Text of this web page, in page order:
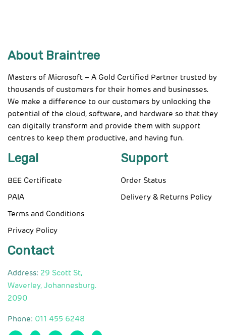
About Braintree
Masters of Microsoft – A Gold Certified Partner trusted by
thousands of customers for their homes and businesses.
We make a difference to our customers by unlocking the
potential of the cloud, software, and hardware so that they
can digitally transform and provide them with support
centres to keep them productive, and having fun.
Legal
BEE Certificate
PAIA
Terms and Conditions
Privacy Policy
Support
Order Status
Delivery & Returns Policy
Contact
Address: 29 Scott St,
Waverley, Johannesburg.
2090
Phone: 011 455 6248